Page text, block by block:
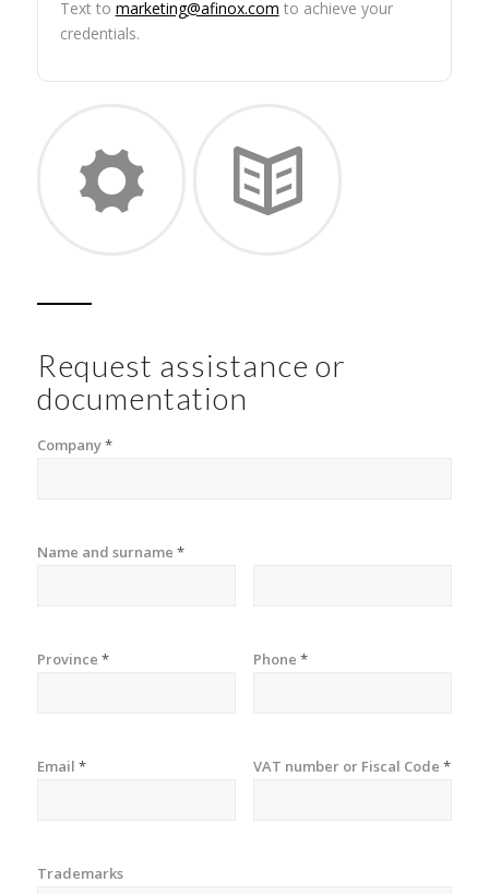
Text to marketing@afinox.com to achieve your
credentials.
Request assistance or
documentation
Company*
Name and surname *
Province * Phone *
Email * VAT number or Fiscal Code *
Trademarks